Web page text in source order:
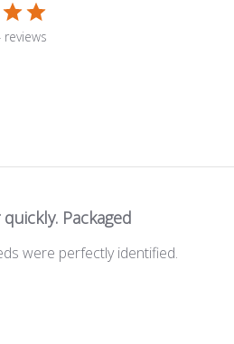
Packaged
were perfectly identified.